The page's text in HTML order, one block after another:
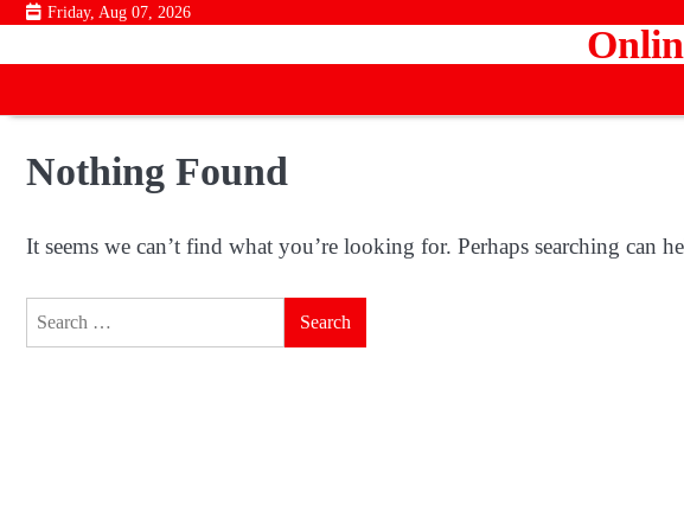
Skip
content
Friday, Aug 07, 2026
Nothing Found
It seems we can’t find what you’re looking for. Perhaps searching can